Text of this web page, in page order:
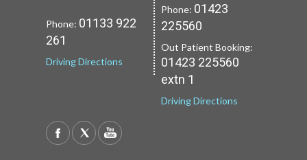
Driving Directions
251
Phone: 01133 922
261
Driving Directions
Phone: 01423
225560
Out Patient Booking:
01423 225560
extn 1
Driving Directions